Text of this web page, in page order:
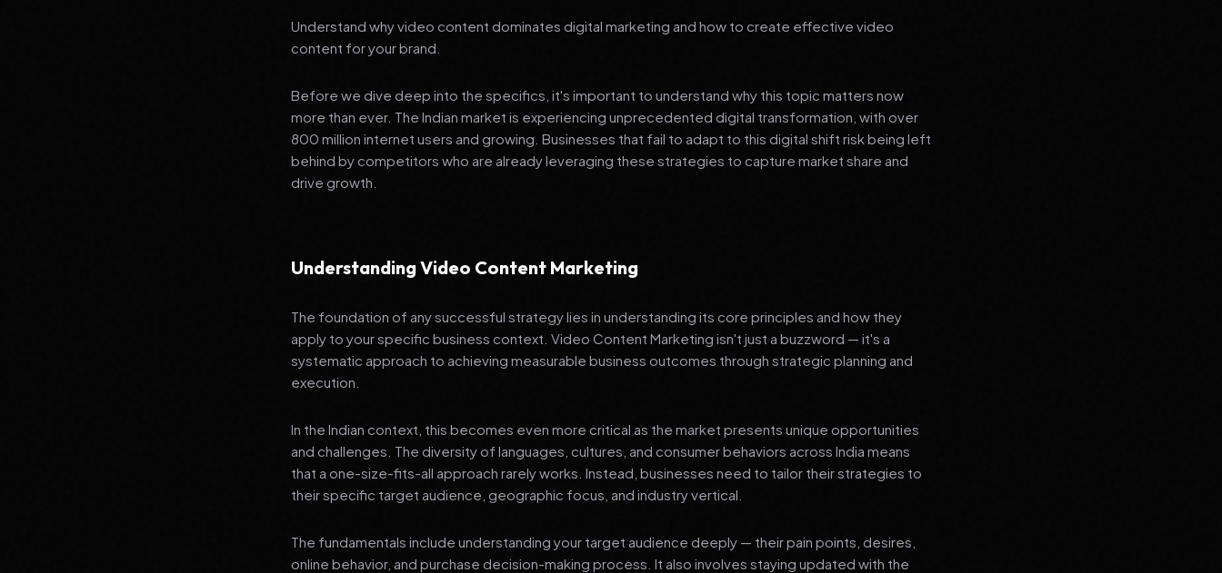
Understand why video content dominates digital marketing and how to create effective video
content for your brand.
Before we dive deep into the specifics, it's important to understand why this topic matters now
more than ever. The Indian market is experiencing unprecedented digital transformation, with over
800 million internet users and growing. Businesses that fail to adapt to this digital shift risk being left
behind by competitors who are already leveraging these strategies to capture market share and
drive growth.
Understanding Video Content Marketing
The foundation of any successful strategy lies in understanding its core principles and how they
apply to your specific business context. Video Content Marketing isn't just a buzzword — it's a
systematic approach to achieving measurable business outcomes through strategic planning and
execution.
In the Indian context, this becomes even more critical as the market presents unique opportunities
and challenges. The diversity of languages, cultures, and consumer behaviors across India means
that a one-size-fits-all approach rarely works. Instead, businesses need to tailor their strategies to
their specific target audience, geographic focus, and industry vertical.
The fundamentals include understanding your target audience deeply — their pain points, desires,
online behavior, and purchase decision-making process. It also involves staying updated with the